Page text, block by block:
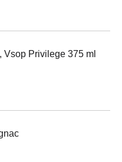
Vsop Privilege 375 ml